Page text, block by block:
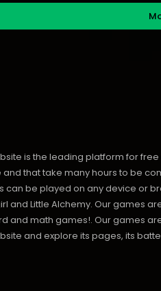
is the leading platform for
that take many hours to be
be played on any device or
and Little Alchemy. Our games
and math games!. Our games
and explore its pages, its